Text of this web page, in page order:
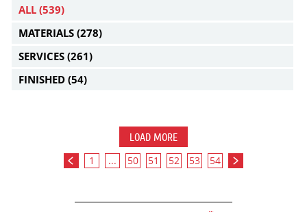
ALL (539)
MATERIALS (278)
SERVICES (261)
FINISHED (54)
LOAD MORE
1 ... 50 51 52 53 54